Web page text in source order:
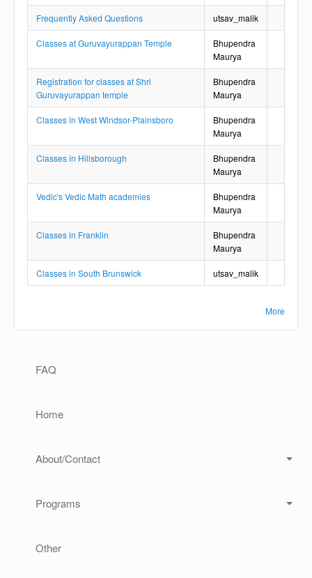
Frequently Asked Questions utsav_malik
Classes at Guruvayurappan Temple
Bhupendra
Maurya
Registration for classes at Shri
Guruvayurappan temple
Bhupendra
Maurya
Classes in West Windsor-Plainsboro
Bhupendra
Maurya
Classes in Hillsborough
Bhupendra
Maurya
Vedic's Vedic Math academies
Bhupendra
Maurya
Classes in Franklin
Bhupendra
Maurya
Classes in South Brunswick utsav_malik
More
FAQ
Home
About/Contact
Programs
Other